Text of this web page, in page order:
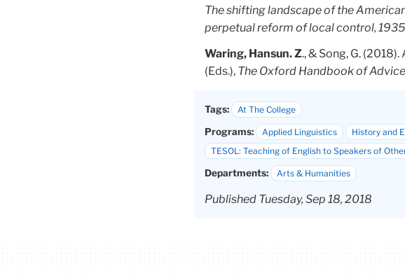
The shifting landscape of the
perpetual reform of local control,
Waring, Hansun. Z., & Song, G.
(Eds.), The Oxford Handbook of Advice
Tags: At The College
Programs: Applied Linguistics
History and
TESOL: Teaching of English to Speakers of
Departments: Arts & Humanities
Published Tuesday, Sep 18, 2018